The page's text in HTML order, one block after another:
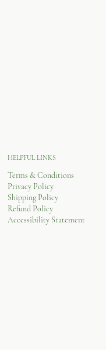
HELPFUL LINKS
Terms & Conditions
Privacy Policy
Shipping Policy
Refund Policy
Accessibility Statement